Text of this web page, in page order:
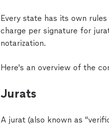
Every state has its own
charge per signature for
notarization.
Here's an overview of the
Jurats
A jurat (also known as